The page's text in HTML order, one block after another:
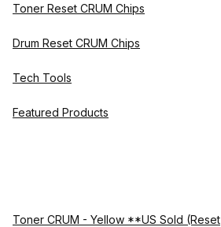
Toner Reset CRUM Chips
Drum Reset CRUM Chips
Tech Tools
Featured Products
Toner CRUM - Yellow **US Sold (Reset